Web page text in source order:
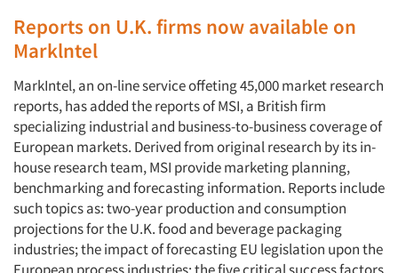
Reports on U.K. firms now available on
Marklntel
MarkIntel, an on-line service offeting 45,000 market research
reports, has added the reports of MSI, a British firm
specializing industrial and business-to-business coverage of
European markets. Derived from original research by its in-
house research team, MSI provide marketing planning,
benchmarking and forecasting information. Reports include
such topics as: two-year production and consumption
projections for the U.K. food and beverage packaging
industries; the impact of forecasting EU legislation upon the